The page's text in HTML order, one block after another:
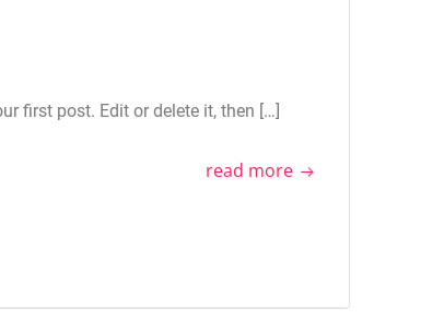
first post. Edit or delete it, then […]
read more